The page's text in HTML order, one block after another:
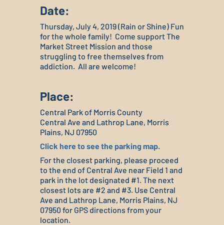
Date:
Thursday, July 4, 2019 (Rain or Shine) Fun
for the whole family! Come support The
Market Street Mission and those
struggling to free themselves from
addiction. All are welcome!
Place:
Central Park of Morris County
Central Ave and Lathrop Lane, Morris
Plains, NJ 07950
Click here to see the parking map.
For the closest parking, please proceed
to the end of Central Ave near Field 1 and
park in the lot designated #1. The next
closest lots are #2 and #3. Use Central
Ave and Lathrop Lane, Morris Plains, NJ
07950 for GPS directions from your
location.